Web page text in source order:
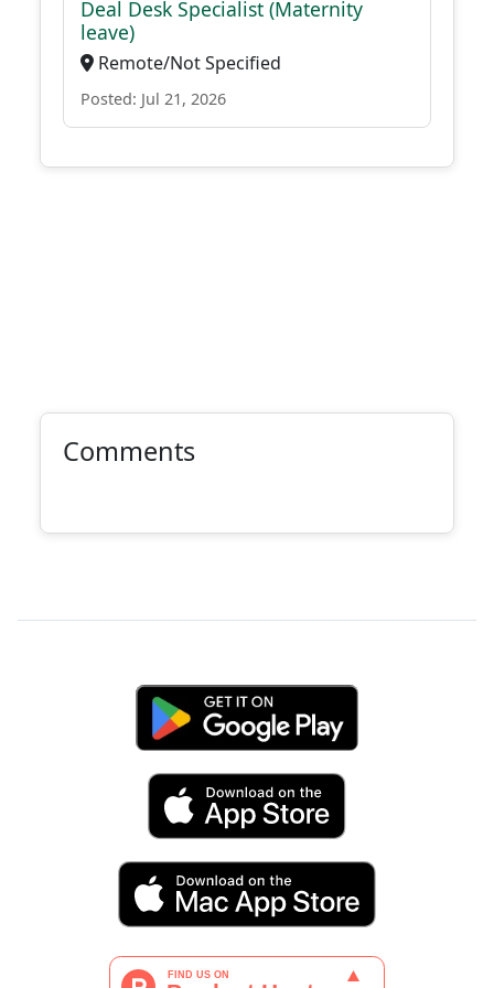
Deal Desk Specialist (Maternity
leave)
Remote/Not Specified
Posted: Jul 21, 2026
Comments